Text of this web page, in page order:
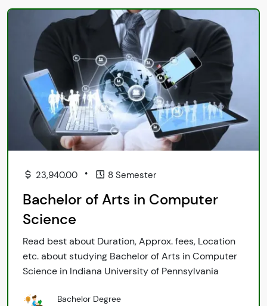
23,940.00 • 8 Semester
Bachelor of Arts in Computer
Science
Read best about Duration, Approx. fees, Location
etc. about studying Bachelor of Arts in Computer
Science in Indiana University of Pennsylvania
Bachelor Degree